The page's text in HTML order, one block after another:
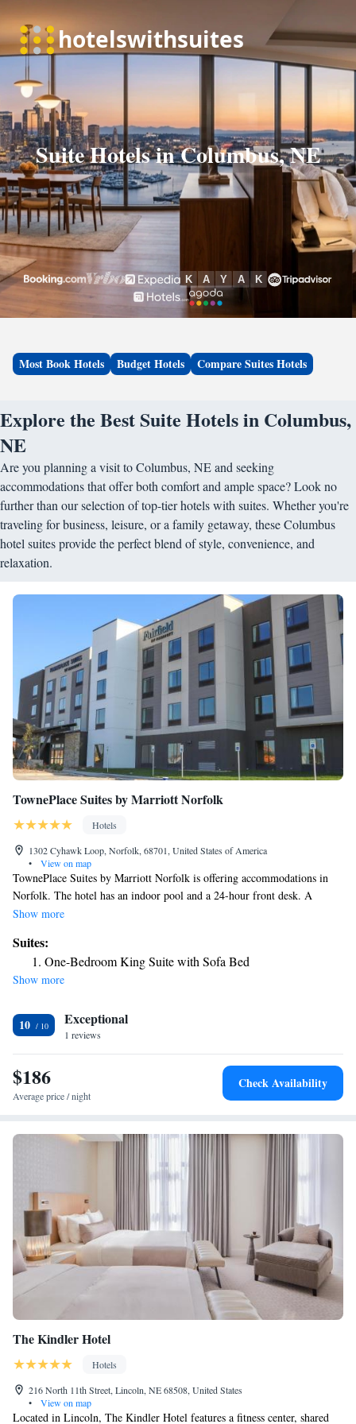
Suite Hotels in Columbus, NE
Most Book Hotels Budget Hotels Compare Suites Hotels
Explore the Best Suite Hotels in Columbus,
NE
Are you planning a visit to Columbus, NE and seeking
accommodations that offer both comfort and ample space? Look no
further than our selection of top-tier hotels with suites. Whether you're
traveling for business, leisure, or a family getaway, these Columbus
hotel suites provide the perfect blend of style, convenience, and
relaxation.
TownePlace Suites by Marriott Norfolk
Hotels
1302 Cyhawk Loop, Norfolk, 68701, United States of America
•
View on map
TownePlace Suites by Marriott Norfolk is offering accommodations in
Norfolk. The hotel has an indoor pool and a 24-hour front desk. A
business center and a gym are available at the property as well as free
from the hotel.
Show more
Suites:
One-Bedroom King Suite with Sofa Bed
Show more
10 Exceptional
1 reviews
$186
Average price / night
Check Availability
The Kindler Hotel
Hotels
216 North 11th Street, Lincoln, NE 68508, United States
•
View on map
Located in Lincoln, The Kindler Hotel features a fitness center, shared